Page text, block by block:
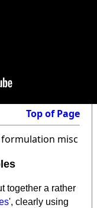
Top of Page
formulation misc
together a rather
', clearly using